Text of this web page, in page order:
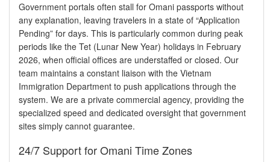
Government portals often stall for Omani passports without
any explanation, leaving travelers in a state of “Application
Pending” for days. This is particularly common during peak
periods like the Tet (Lunar New Year) holidays in February
2026, when official offices are understaffed or closed. Our
team maintains a constant liaison with the Vietnam
Immigration Department to push applications through the
system. We are a private commercial agency, providing the
specialized speed and dedicated oversight that government
sites simply cannot guarantee.
24/7 Support for Omani Time Zones